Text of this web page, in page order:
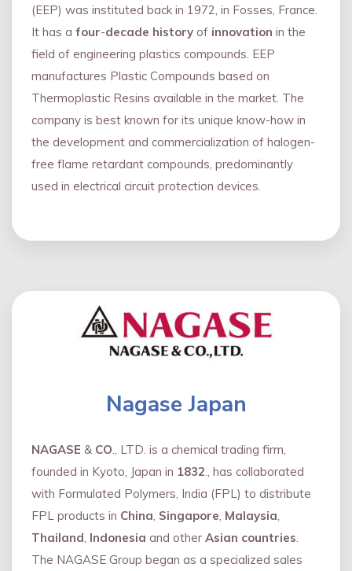
(EEP) was instituted back in 1972, in Fosses, France.
It has a four-decade history of innovation in the
field of engineering plastics compounds. EEP
manufactures Plastic Compounds based on
Thermoplastic Resins available in the market. The
company is best known for its unique know-how in
the development and commercialization of halogen-
free flame retardant compounds, predominantly
used in electrical circuit protection devices.
Nagase Japan
NAGASE & CO., LTD. is a chemical trading firm,
founded in Kyoto, Japan in 1832., has collaborated
with Formulated Polymers, India (FPL) to distribute
FPL products in China, Singapore, Malaysia,
Thailand, Indonesia and other Asian countries.
The NAGASE Group began as a specialized sales